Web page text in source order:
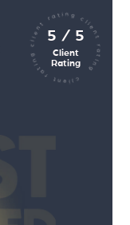
5 / 5
Client
Rating
client rating client rating client rating